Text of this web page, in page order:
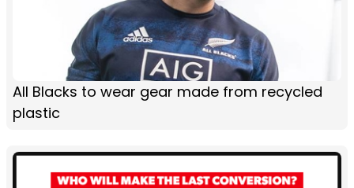
All Blacks to wear gear made from recycled
plastic